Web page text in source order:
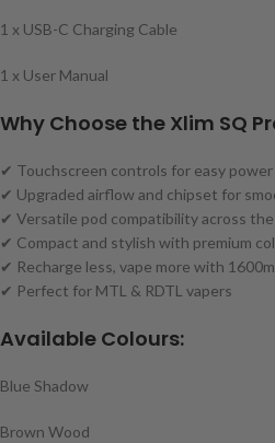
1 x USB-C Charging Cable
1 x User Manual
Why Choose the Xlim SQ
✔ Touchscreen controls for easy power
✔ Upgraded airflow and chipset for
✔ Versatile pod compatibility across the
✔ Compact and stylish with premium
✔ Recharge less, vape more with
✔ Perfect for MTL & RDTL vapers
Available Colours:
Blue Shadow
Brown Wood